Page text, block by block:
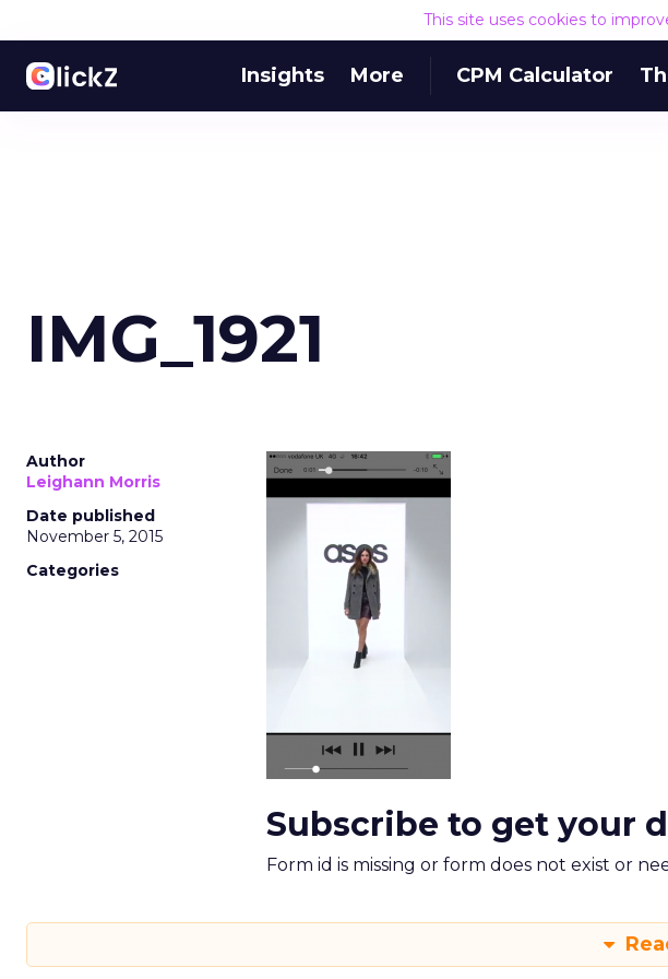
This site uses cookies to
Insights More CPM Calculator
IMG_1921
Author
Leighann Morris
Date published
November 5, 2015
Categories
Subscribe to get your
Form id is missing or form does not exist or